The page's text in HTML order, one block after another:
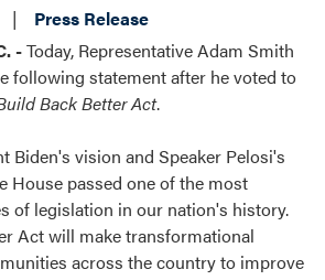
Press Release
-Today, Representative Adam Smith
following statement after he voted to
Back Better Act.
Biden's vision and Speaker Pelosi's
House passed one of the most
of legislation in our nation's history.
Act will make transformational
across the country to improve